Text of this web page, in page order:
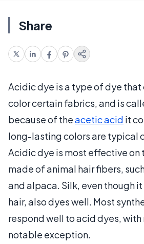
Share
Acidic dye is a type of dye that
color certain fabrics, and is
because of theacetic acid it
long-lasting colors are typical
Acidic dye is most effective on
made of animal hair fibers,
and alpaca. Silk, even though
hair, also dyes well. Most
respond well to acid dyes,
notable exception.